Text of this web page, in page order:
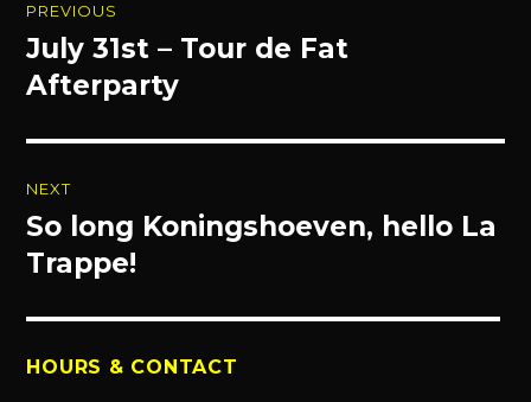
navigation
PREVIOUS
Previous
post:
July 31st – Tour de Fat
Afterparty
NEXT
Next
post:
So long Koningshoeven, hello La
Trappe!
HOURS & CONTACT